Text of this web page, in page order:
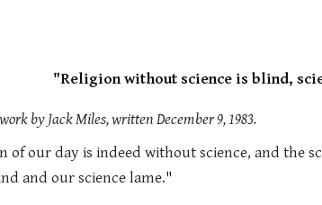
"Religion without science is blind,
by Jack Miles, written December 9, 1983.
of our day is indeed without science, and the
and our science lame."